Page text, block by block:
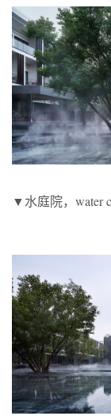
▼水庭院，water